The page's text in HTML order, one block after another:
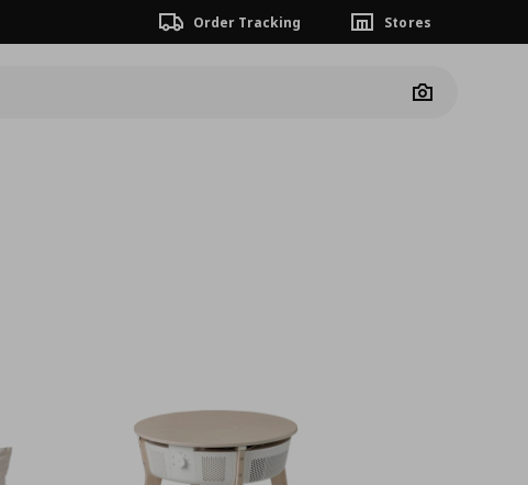
Order Tracking Stores
Camera